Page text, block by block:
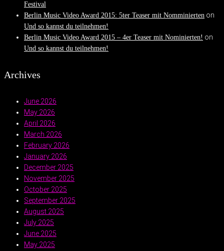
Festival
Berlin Music Video Award 2015: 5ter Teaser mit Nomminierten on
Und so kannst du teilnehmen!
Berlin Music Video Award 2015 – 4er Teaser mit Nominierten! on
Und so kannst du teilnehmen!
Archives
June 2026
May 2026
April 2026
March 2026
February 2026
January 2026
December 2025
November 2025
October 2025
September 2025
August 2025
July 2025
June 2025
May 2025